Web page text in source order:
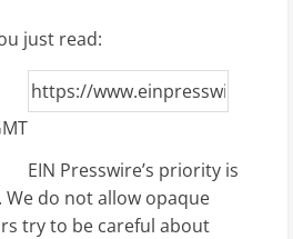
just read:
EIN Presswire’s priority is
do not allow opaque
try to be careful about